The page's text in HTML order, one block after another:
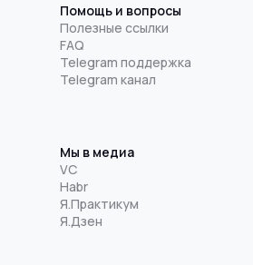
Помощь и вопросы
Полезные ссылки
FAQ
Telegram поддержка
Telegram канал
Мы в медиа
VC
Habr
Я.Практикум
Я.Дзен